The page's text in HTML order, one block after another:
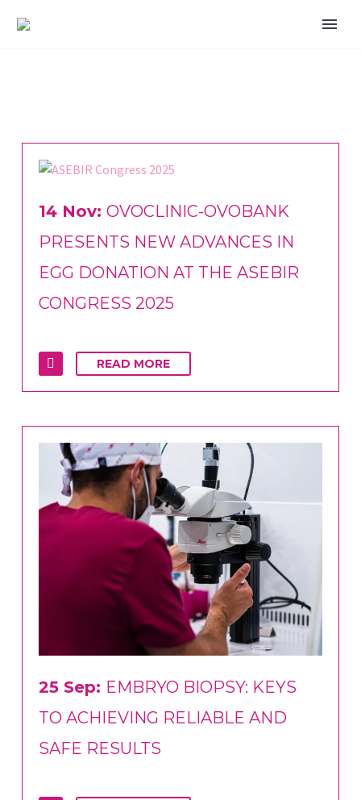
14 Nov: OVOCLINIC-OVOBANK
PRESENTS NEW ADVANCES IN
EGG DONATION AT THE ASEBIR
CONGRESS 2025
READ MORE
25 Sep: EMBRYO BIOPSY: KEYS
TO ACHIEVING RELIABLE AND
SAFE RESULTS